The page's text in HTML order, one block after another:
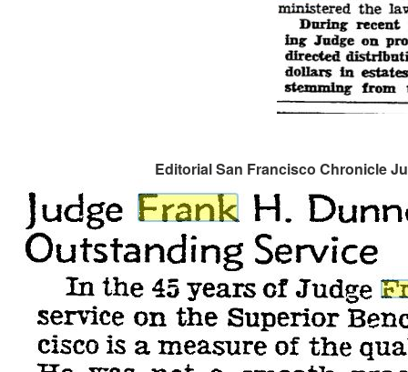
Editorial San Francisco Chronicle